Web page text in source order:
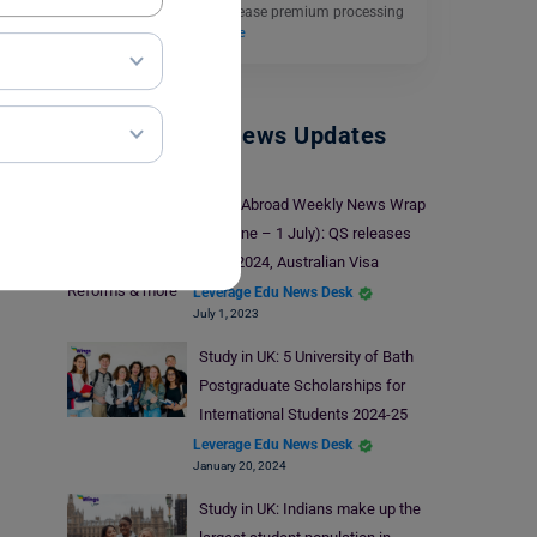
Services (USCIS) will increase premium processing
fees for a few…
Read More
Study Abroad News Updates
Study Abroad Weekly News Wrap
(26 June – 1 July): QS releases
WUR 2024, Australian Visa
Reforms & more
Leverage Edu News Desk
July 1, 2023
Study in UK: 5 University of Bath
Postgraduate Scholarships for
International Students 2024-25
Leverage Edu News Desk
January 20, 2024
Study in UK: Indians make up the